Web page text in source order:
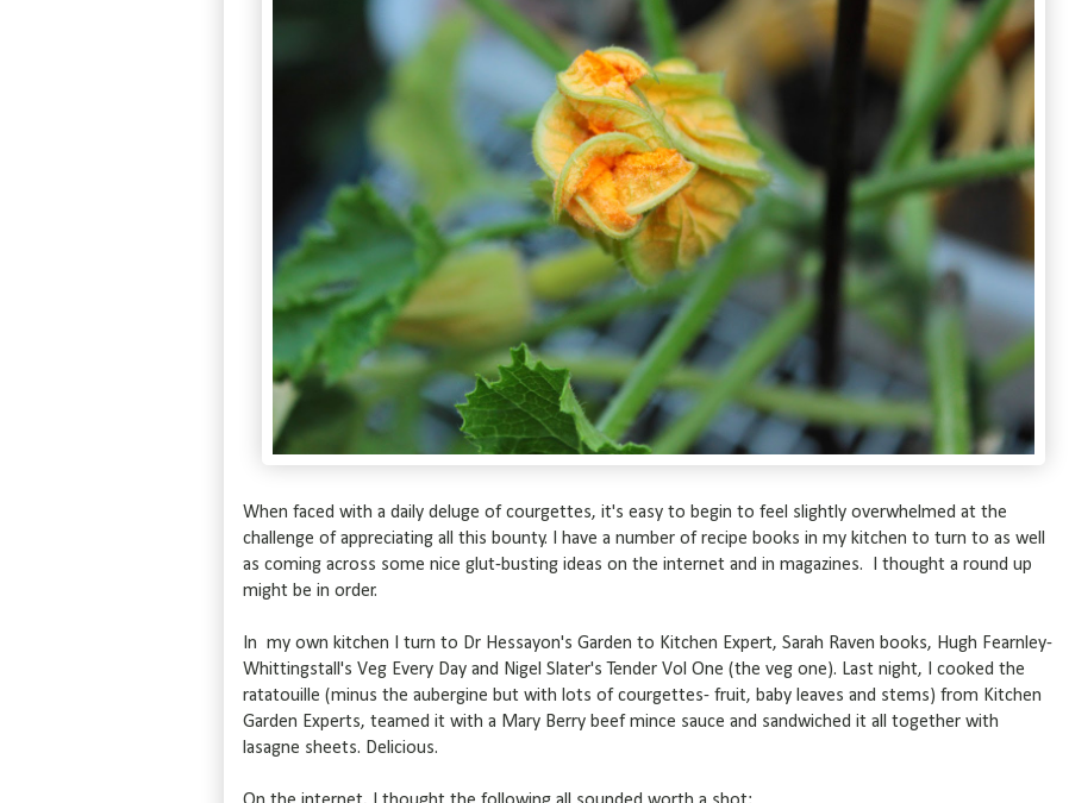
When faced with a daily deluge of courgettes, it's easy to begin to feel slightly overwhelmed at the
challenge of appreciating all this bounty. I have a number of recipe books in my kitchen to turn to as well
as coming across some nice glut-busting ideas on the internet and in magazines. I thought a round up
might be in order.
In my own kitchen I turn to Dr Hessayon's Garden to Kitchen Expert, Sarah Raven books, Hugh Fearnley-
Whittingstall's Veg Every Day and Nigel Slater's Tender Vol One (the veg one). Last night, I cooked the
ratatouille (minus the aubergine but with lots of courgettes- fruit, baby leaves and stems) from Kitchen
Garden Experts, teamed it with a Mary Berry beef mince sauce and sandwiched it all together with
lasagne sheets. Delicious.